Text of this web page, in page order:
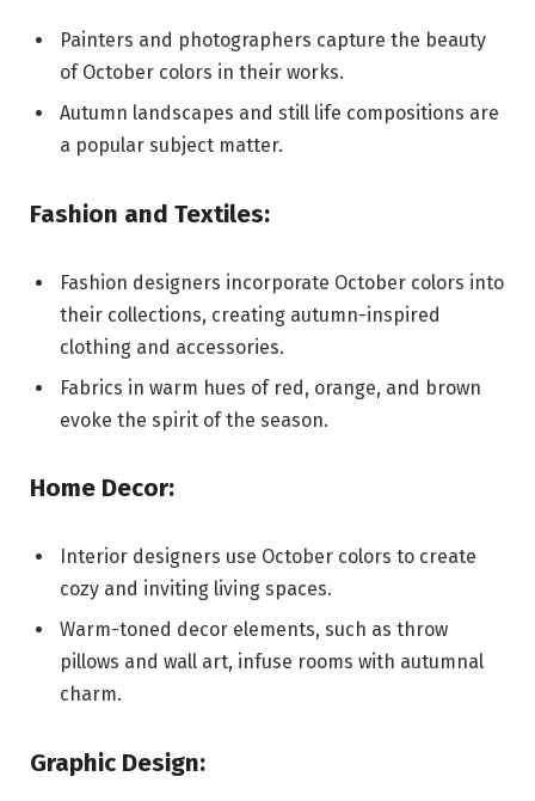
Painters and photographers capture the beauty
of October colors in their works.
Autumn landscapes and still life compositions are
a popular subject matter.
Fashion and Textiles:
Fashion designers incorporate October colors into
their collections, creating autumn-inspired
clothing and accessories.
Fabrics in warm hues of red, orange, and brown
evoke the spirit of the season.
Home Decor:
Interior designers use October colors to create
cozy and inviting living spaces.
Warm-toned decor elements, such as throw
pillows and wall art, infuse rooms with autumnal
charm.
Graphic Design: